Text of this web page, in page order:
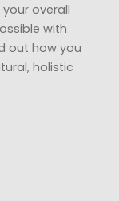
overall
with
out how you
holistic